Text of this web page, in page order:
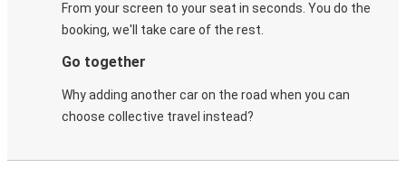
From your screen to your seat in seconds. You do the
booking, we'll take care of the rest.
Go together
Why adding another car on the road when you can
choose collective travel instead?